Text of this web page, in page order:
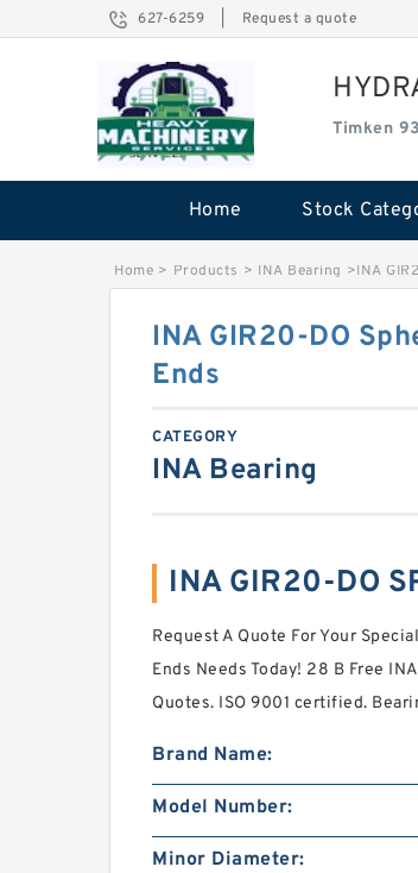
627-6259 Request a quote
Timken
Home Stock
Home > Products > INA Bearing >INA
INA GIR20-DO
Ends
CATEGORY
INA Bearing
INA GIR20-DO
Request A Quote For Your
Ends Needs Today! 28 B Free
Quotes. ISO 9001 certified.
Brand Name:
Model Number:
Minor Diameter: